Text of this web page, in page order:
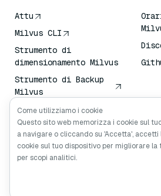
Attu
Milvus CLI
Strumento di
dimensionamento Milvus
Strumento di Backup
Milvus
Servizio di Trasporto
Vettoriale (VTS)
Cercatore profondo
Contesto Claude
Come utilizziamo i cookie
Questo sito web memorizza i cookie sul
a navigare o cliccando su 'Accetta',
cookie sul tuo dispositivo per migliorare la
per scopi analitici.